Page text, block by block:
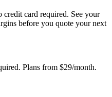
card required. See your
before you quote your next
Plans from $29/month.